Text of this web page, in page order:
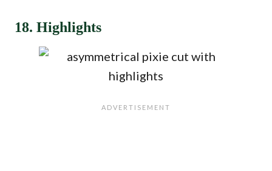
18. Highlights